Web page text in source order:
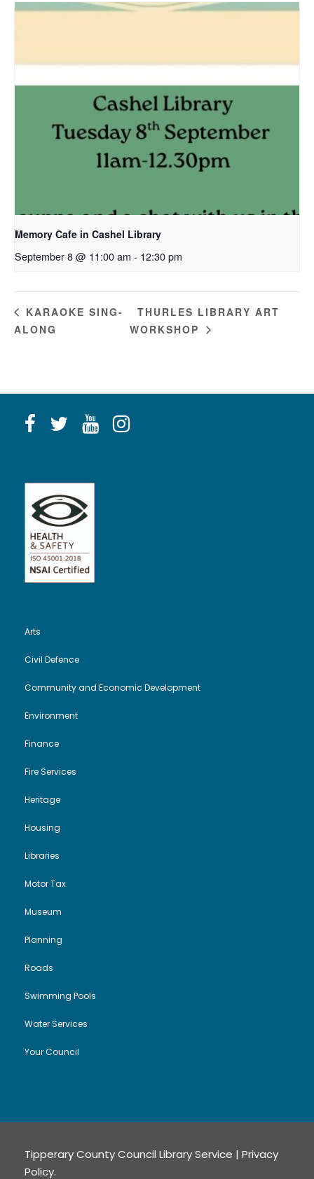
Memory Cafe in Cashel Library
September 8 @ 11:00 am - 12:30 pm
KARAOKE SING-
ALONG
THURLES LIBRARY ART
WORKSHOP
Arts
Civil Defence
Community and Economic Development
Environment
Finance
Fire Services
Heritage
Housing
Libraries
Motor Tax
Museum
Planning
Roads
Swimming Pools
Water Services
Your Council
Tipperary County Council Library Service | Privacy
Policy.